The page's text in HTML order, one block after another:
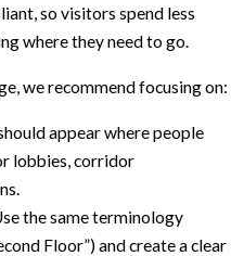
so visitors spend less
where they need to go.
we recommend focusing on:
appear where people
lobbies, corridor
the same terminology
Floor”) and create a clear